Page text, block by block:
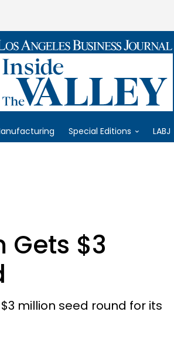
Special Editions LABJ
Gets $3
million seed round for its